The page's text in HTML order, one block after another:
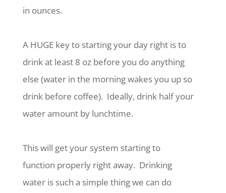
in ounces.
A HUGE key to starting your day right is to
drink at least 8 oz before you do anything
else (water in the morning wakes you up so
drink before coffee). Ideally, drink half your
water amount by lunchtime.
This will get your system starting to
function properly right away. Drinking
water is such a simple thing we can do